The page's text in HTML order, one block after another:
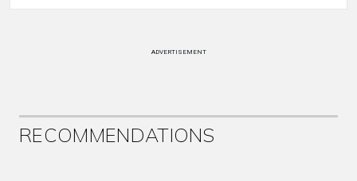
ADVERTISEMENT
RECOMMENDATIONS